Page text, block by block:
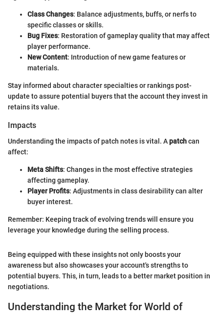
Class Changes: Balance adjustments, buffs, or nerfs to
specific classes or skills.
Bug Fixes: Restoration of gameplay quality that may affect
player performance.
New Content: Introduction of new game features or
materials.
Stay informed about character specialties or rankings post-
update to assure potential buyers that the account they invest in
retains its value.
Impacts
Understanding the impacts of patch notes is vital. Apatchcan
affect:
Meta Shifts: Changes in the most effective strategies
affecting gameplay.
Player Profits: Adjustments in class desirability can alter
buyer interest.
Remember: Keeping track of evolving trends will ensure you
leverage your knowledge during the selling process.
Being equipped with these insights not only boosts your
awareness but also showcases your account's strengths to
potential buyers. This, in turn, leads to a better market position in
negotiations.
Understanding the Market for World of